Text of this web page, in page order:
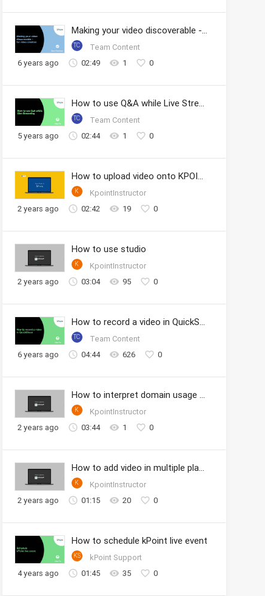
Making your video discoverable - for video creation
TC
Team Content
6 years ago
02:49 1 0
How to use Q&A while Live Streaming
TC
Team Content
5 years ago
02:44 1 0
How to upload video onto KPOINT portal
K
KpointInstructor
2 years ago
02:42 19 0
How to use studio
K
KpointInstructor
2 years ago
03:04 95 0
How to record a video in QuickShoot
TC
Team Content
6 years ago
04:44 626 0
How to interpret domain usage analytics
K
KpointInstructor
2 years ago
03:44 1 0
How to add video in multiple playlists
K
KpointInstructor
2 years ago
01:15 20 0
How to schedule kPoint live event
KS
kPoint Support
4 years ago
01:45 35 0